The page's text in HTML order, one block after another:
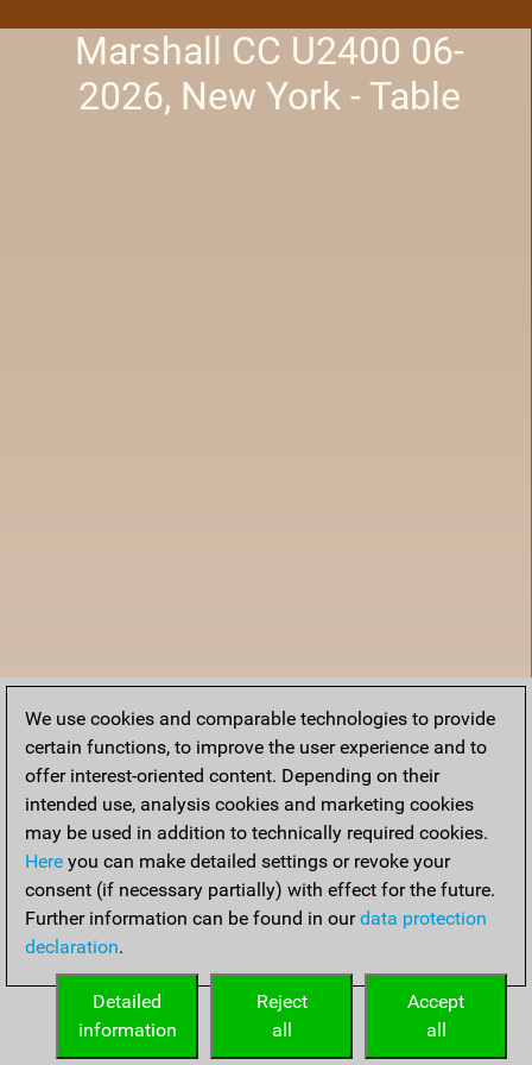
Marshall CC U2400 06-
2026, New York - Table
Home
We use cookies and comparable technologies to provide
certain functions, to improve the user experience and to
offer interest-oriented content. Depending on their
intended use, analysis cookies and marketing cookies
may be used in addition to technically required cookies.
Here you can make detailed settings or revoke your
consent (if necessary partially) with effect for the future.
Further information can be found in ourdata protection
declaration.
Accept
all
Reject
all
Detailed
information